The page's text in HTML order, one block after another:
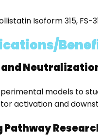
Isoform 315, FS-
models to
activation and
Pathway